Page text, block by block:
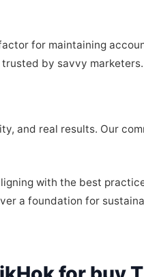
for maintaining
trusted by savvy marketers.
and real results. Our
with the best
a foundation for